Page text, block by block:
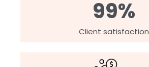
99%
Client satisfaction